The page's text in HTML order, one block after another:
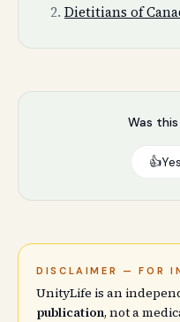
Dietitians of
Was
👍Yes
DISCLAIMER — FOR
UnityLife is an
publication, not a